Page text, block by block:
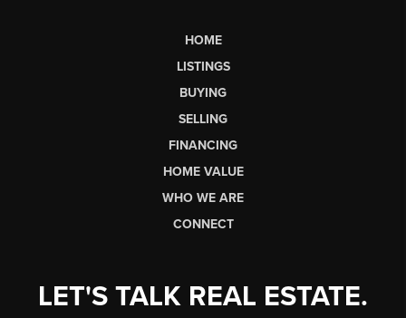
HOME
LISTINGS
BUYING
SELLING
FINANCING
HOME VALUE
WHO WE ARE
CONNECT
LET'S TALK REAL ESTATE.